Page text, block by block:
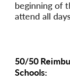
beginning of
attend all
50/50
Schools: